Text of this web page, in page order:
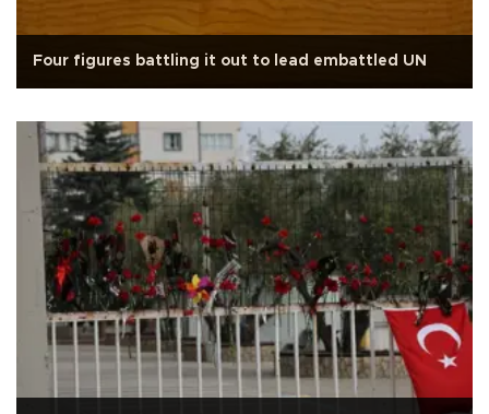
Four figures battling it out to lead embattled UN